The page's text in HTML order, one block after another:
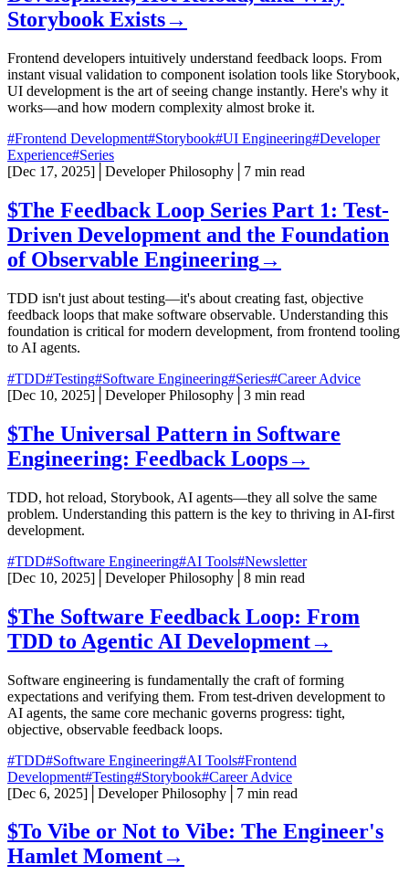
Storybook Exists→
Frontend developers intuitively understand feedback loops. From
instant visual validation to component isolation tools like Storybook,
UI development is the art of seeing change instantly. Here's why it
works—and how modern complexity almost broke it.
#Frontend Development#Storybook#UI Engineering#Developer
Experience#Series
[Dec 17, 2025] Developer Philosophy 7 min read
$The Feedback Loop Series Part 1: Test-
Driven Development and the Foundation
of Observable Engineering→
TDD isn't just about testing—it's about creating fast, objective
feedback loops that make software observable. Understanding this
foundation is critical for modern development, from frontend tooling
to AI agents.
#TDD#Testing#Software Engineering#Series#Career Advice
[Dec 10, 2025] Developer Philosophy 3 min read
$The Universal Pattern in Software
Engineering: Feedback Loops→
TDD, hot reload, Storybook, AI agents—they all solve the same
problem. Understanding this pattern is the key to thriving in AI-first
development.
#TDD#Software Engineering#AI Tools#Newsletter
[Dec 10, 2025] Developer Philosophy 8 min read
$The Software Feedback Loop: From
TDD to Agentic AI Development→
Software engineering is fundamentally the craft of forming
expectations and verifying them. From test-driven development to
AI agents, the same core mechanic governs progress: tight,
objective, observable feedback loops.
#TDD#Software Engineering#AI Tools#Frontend
Development#Testing#Storybook#Career Advice
[Dec 6, 2025] Developer Philosophy 7 min read
$To Vibe or Not to Vibe: The Engineer's
Hamlet Moment→